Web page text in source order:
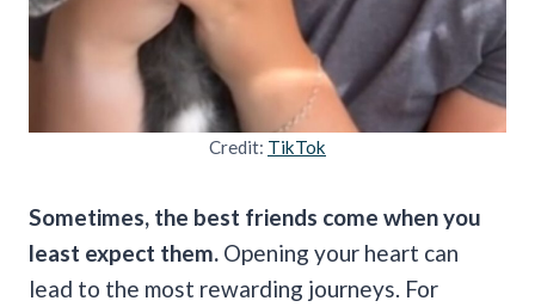
Credit: TikTok
Sometimes, the best friends come when you
least expect them. Opening your heart can
lead to the most rewarding journeys. For